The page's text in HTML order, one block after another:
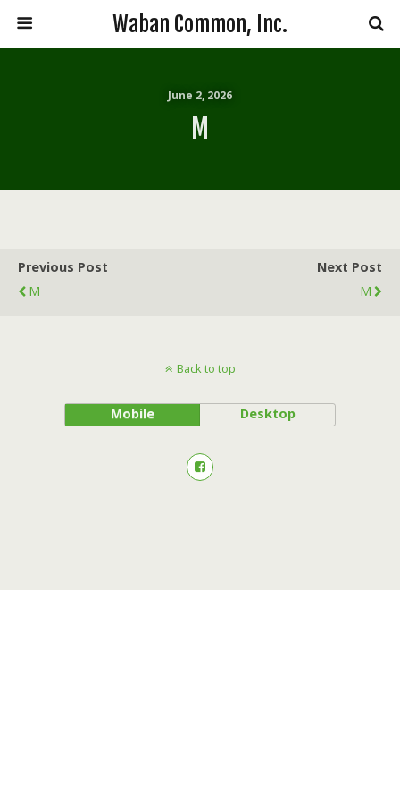
Waban Common, Inc.
June 2, 2026
M
Previous Post
M
Next Post
M
Back to top
Mobile Desktop